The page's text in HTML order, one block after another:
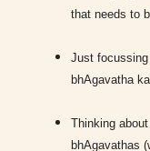
that needs to
Just
bhAgavatha
Thinking
bhAgavathas